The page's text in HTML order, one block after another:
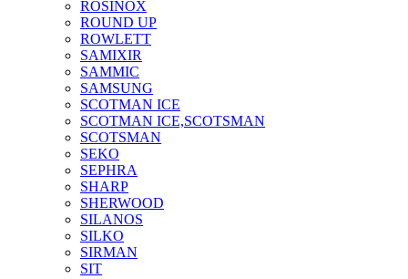
ROSINOX
ROUND UP
ROWLETT
SAMIXIR
SAMMIC
SAMSUNG
SCOTMAN ICE
SCOTMAN ICE,SCOTSMAN
SCOTSMAN
SEKO
SEPHRA
SHARP
SHERWOOD
SILANOS
SILKO
SIRMAN
SIT